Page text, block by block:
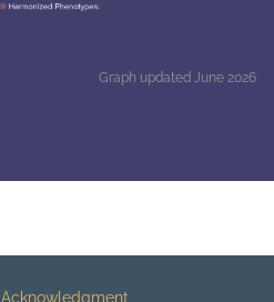
Graph updated June 2026
Acknowledgment